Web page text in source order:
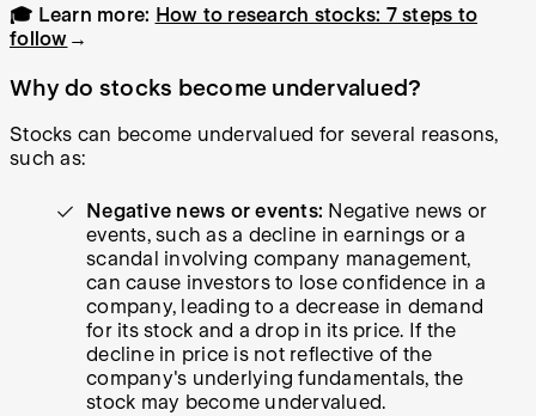
🎓 Learn more: How to research stocks: 7 steps to
follow →
Why do stocks become undervalued?
Stocks can become undervalued for several reasons,
such as:
Negative news or events: Negative news or
events, such as a decline in earnings or a
scandal involving company management,
can cause investors to lose confidence in a
company, leading to a decrease in demand
for its stock and a drop in its price. If the
decline in price is not reflective of the
company's underlying fundamentals, the
stock may become undervalued.